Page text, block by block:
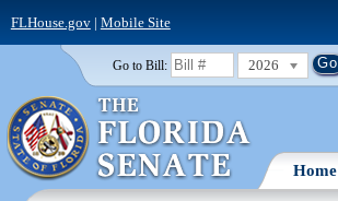
FLHouse.gov| Mobile Site
Go to Bill: 2026
Home